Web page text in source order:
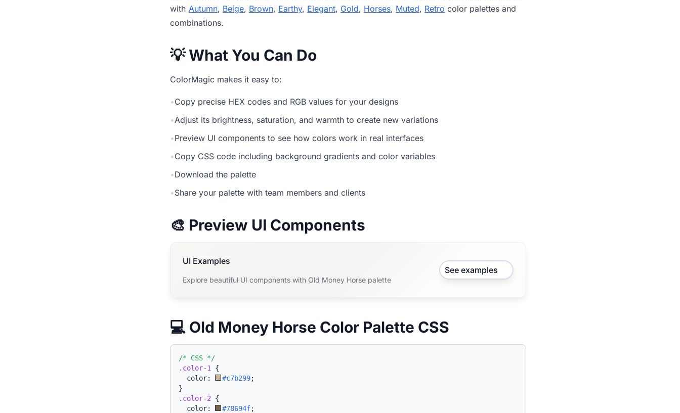
with Autumn, Beige, Brown, Earthy, Elegant, Gold, Horses, Muted, Retro color palettes and
combinations.
💡 What You Can Do
ColorMagic makes it easy to:
•Copy precise HEX codes and RGB values for your designs
•Adjust its brightness, saturation, and warmth to create new variations
•Preview UI components to see how colors work in real interfaces
•Copy CSS code including background gradients and color variables
•Download the palette
•Share your palette with team members and clients
🎨 Preview UI Components
UI Examples
Explore beautiful UI components with Old Money Horse palette
See examples
💻 Old Money Horse Color Palette CSS
/* CSS */
.color-1
{
  color:
#c7b299;
}
.color-2 {
  color:
#78694f;